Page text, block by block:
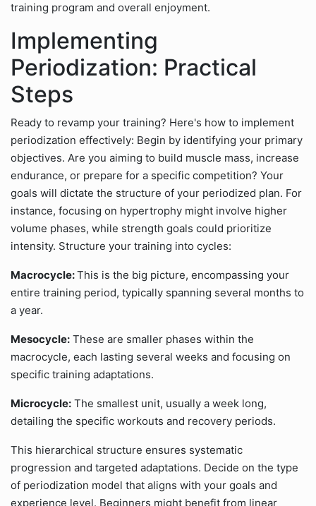
training program and overall enjoyment.
Implementing
Periodization: Practical
Steps
Ready to revamp your training? Here's how to implement
periodization effectively: Begin by identifying your primary
objectives. Are you aiming to build muscle mass, increase
endurance, or prepare for a specific competition? Your
goals will dictate the structure of your periodized plan. For
instance, focusing on hypertrophy might involve higher
volume phases, while strength goals could prioritize
intensity. Structure your training into cycles:
Macrocycle:This is the big picture, encompassing your
entire training period, typically spanning several months to
a year.
Mesocycle: These are smaller phases within the
macrocycle, each lasting several weeks and focusing on
specific training adaptations.
Microcycle: The smallest unit, usually a week long,
detailing the specific workouts and recovery periods.
This hierarchical structure ensures systematic
progression and targeted adaptations. Decide on the type
of periodization model that aligns with your goals and
experience level. Beginners might benefit from linear